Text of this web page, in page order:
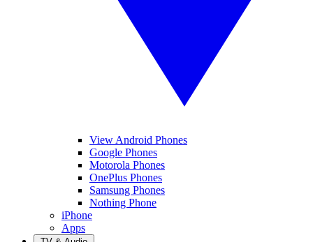
View Android Phones
Google Phones
Motorola Phones
OnePlus Phones
Samsung Phones
Nothing Phone
iPhone
Apps